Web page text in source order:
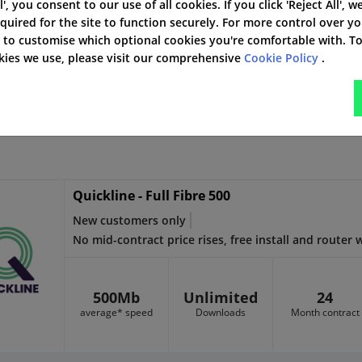
1000Mb
average* speed
Unlimited
Downloads
24
Month contract
Quickline - Full Fibre 500
New customers only
No mid-contract price rises, free install and router
500Mb
average* speed
Unlimited
Downloads
24
Month contract
you consent to our use of all cookies. If you click 'Reject All',
for the site to function securely. For more control over
to customise which optional cookies you're comfortable with.
we use, please visit our comprehensive Cookie Policy .